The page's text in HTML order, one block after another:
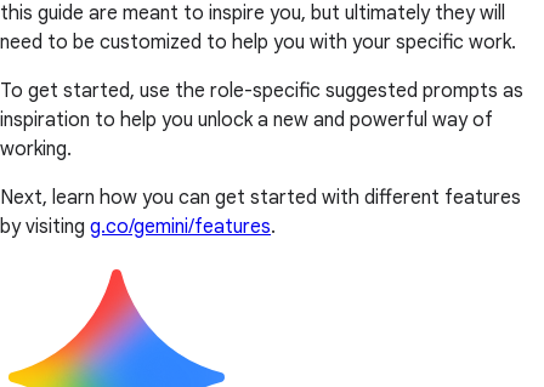
this guide are meant to inspire you, but ultimately they will
need to be customized to help you with your specific work.
To get started, use the role-specific suggested prompts as
inspiration to help you unlock a new and powerful way of
working.
Next, learn how you can get started with different features
by visiting g.co/gemini/features.